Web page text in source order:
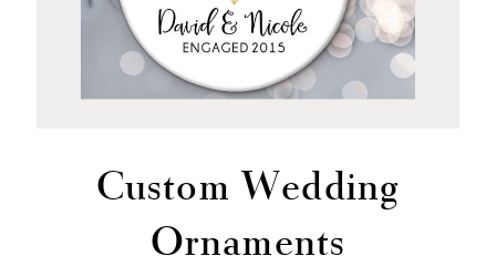
Custom Wedding
Ornaments